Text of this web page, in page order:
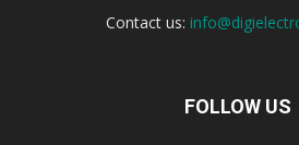
Contact us:
FOLLOW US